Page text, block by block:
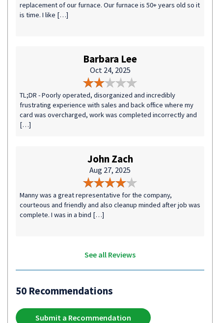
replacement of our furnace. Our furnace is 50+ years old so it
is time. I like […]
Barbara Lee
Oct 24, 2025
TL;DR - Poorly operated, disorganized and incredibly
frustrating experience with sales and back office where my
card was overcharged, work was completed incorrectly and
[…]
John Zach
Aug 27, 2025
Manny was a great representative for the company,
courteous and friendly and also cleanup minded after job was
complete. I was in a bind […]
See all Reviews
50 Recommendations
Submit a Recommendation